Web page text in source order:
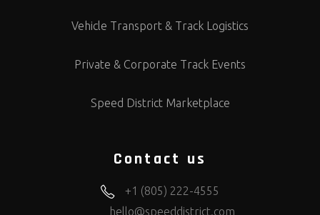
Vehicle Transport & Track Logistics
Private & Corporate Track Events
Speed District Marketplace
Contact us
+1 (805) 222-4555
hello@speeddistrict.com